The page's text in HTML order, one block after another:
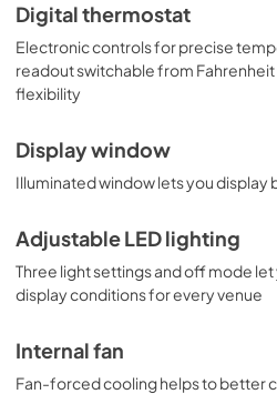
Digital thermostat
Electronic controls for precise
readout switchable from
flexibility
Display window
Illuminated window lets you display
Adjustable LED lighting
Three light settings and off mode
display conditions for every venue
Internal fan
Fan-forced cooling helps to better